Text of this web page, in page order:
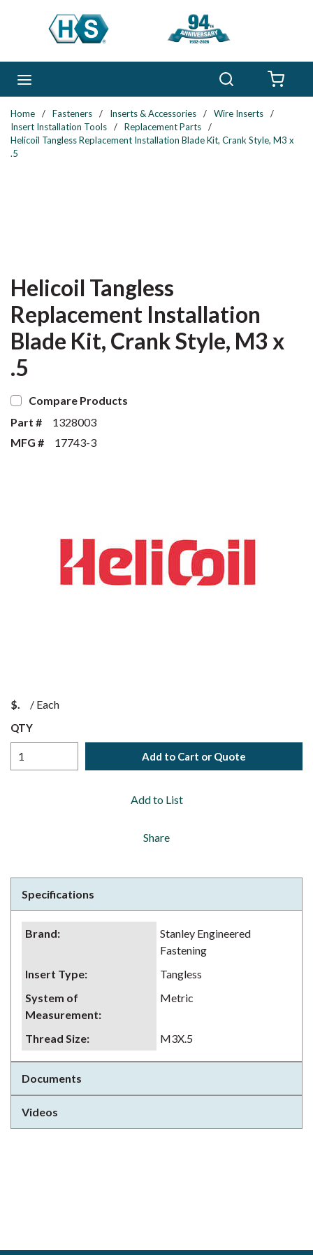
Skip to main content
Home / Fasteners / Inserts & Accessories / Wire Inserts
/
Insert Installation Tools
/ Replacement Parts
/
Helicoil Tangless Replacement Installation Blade Kit, Crank Style, M3 x
.5
Helicoil Tangless
Replacement Installation
Blade Kit, Crank Style, M3 x
.5
Compare Products
Part #
1328003
MFG #
17743-3
$ / Each
QTY
Add to Cart or Quote
Add to List
Share
Specifications
Brand:
Stanley Engineered
Fastening
Insert Type:
Tangless
System of
Measurement:
Metric
Thread Size: M3X.5
Documents
Videos